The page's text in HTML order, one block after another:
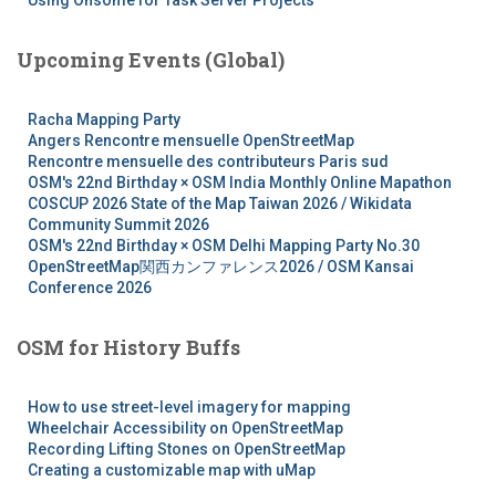
Upcoming Events (Global)
Racha Mapping Party
Angers Rencontre mensuelle OpenStreetMap
Rencontre mensuelle des contributeurs Paris sud
OSM's 22nd Birthday × OSM India Monthly Online Mapathon
COSCUP 2026 State of the Map Taiwan 2026 / Wikidata
Community Summit 2026
OSM's 22nd Birthday × OSM Delhi Mapping Party No.30
OpenStreetMap関西カンファレンス2026 / OSM Kansai
Conference 2026
OSM for History Buffs
How to use street-level imagery for mapping
Wheelchair Accessibility on OpenStreetMap
Recording Lifting Stones on OpenStreetMap
Creating a customizable map with uMap